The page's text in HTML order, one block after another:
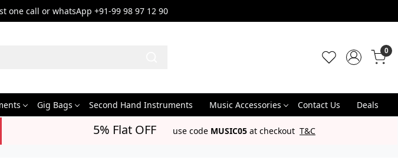
one call or whatsApp +91-99 98 97 12 90
0
Gig Bags Second Hand Instruments Music Accessories Contact Us
Deals
5% Flat OFF use code MUSIC05 at checkout T&C